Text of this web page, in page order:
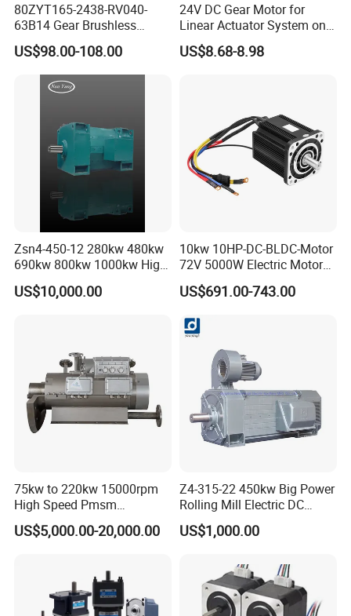
80ZYT165-2438-RV040-
63B14 Gear Brushless
Motor Electric Brush
Brushed Permanent DC
PMDC Motor for Reducer
Motion Simulator 80mm
US$98.00-108.00
24V DC Gear Motor for
Linear Actuator System on
Adjustable Tables
US$8.68-8.98
Zsn4-450-12 280kw 480kw
690kw 800kw 1000kw High-
Power DC Main Drive Motor,
Applicable to Cement Rotary
US$10,000.00
10kw 10HP-DC-BLDC-Motor
72V 5000W Electric Motoro
6kw 11kw Electric Boat
Motor 10 Kw 15kw Motore
US$691.00-743.00
75kw to 220kw 15000rpm
High Speed Pmsm
Synchronous Electric
Brushless Motor Customize
US$5,000.00-20,000.00
Z4-315-22 450kw Big Power
Rolling Mill Electric DC
Motor
US$1,000.00